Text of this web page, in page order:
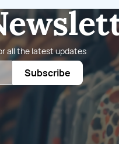
all the latest updates
Subscribe